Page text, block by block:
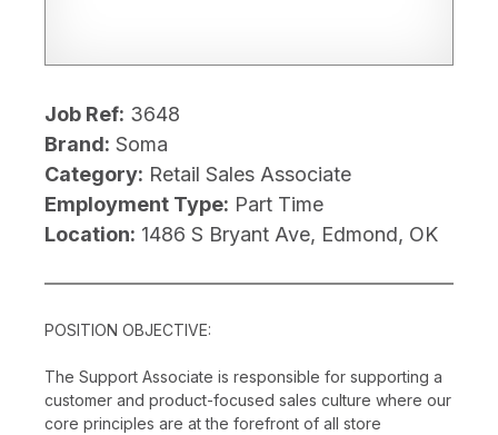
Job Ref: 3648
Brand: Soma
Category: Retail Sales Associate
Employment Type: Part Time
Location: 1486 S Bryant Ave, Edmond, OK
POSITION OBJECTIVE:
The Support Associate is responsible for supporting a
customer and product-focused sales culture where our
core principles are at the forefront of all store